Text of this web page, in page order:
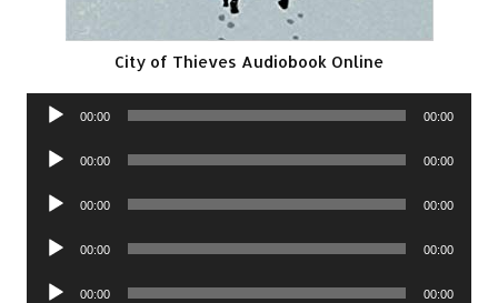
City of Thieves Audiobook Online
Audio
00:00 00:00
Audio
00:00 00:00
Audio
00:00 00:00
Audio
00:00 00:00
Audio
00:00 00:00